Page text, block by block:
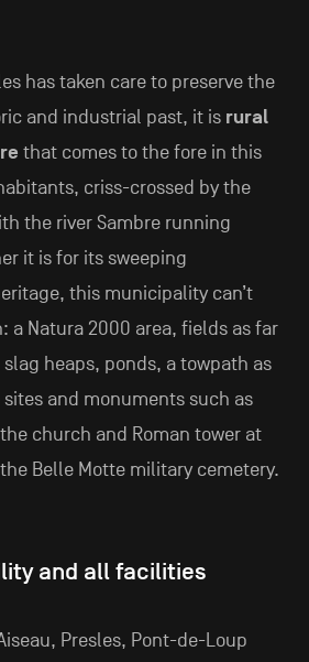
has taken care to preserve the
and industrial past, it is rural
that comes to the fore in this
criss-crossed by the
the river Sambre running
it is for its sweeping
this municipality can’t
a Natura 2000 area, fields as far
slag heaps, ponds, a towpath as
and monuments such as
church and Roman tower at
Belle Motte military cemetery.
and all facilities
Presles, Pont-de-Loup